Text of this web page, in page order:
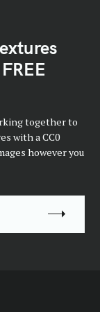
together to
with a CC0
however you